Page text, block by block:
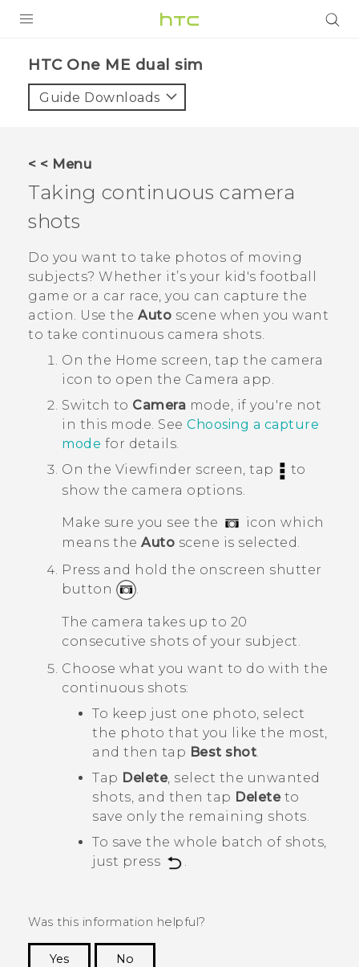
VIVE
VIVERSE
APPS
SUPPORT
HTC One ME dual sim‎
Guide Downloads
< < Menu
Taking continuous camera
shots
Do you want to take photos of moving
subjects? Whether it’s your kid's football
game or a car race, you can capture the
action. Use the Auto scene when you want
to take continuous camera shots.
On the Home screen, tap the camera
icon to open the Camera app.
Switch to Camera mode, if you're not
in this mode. See Choosing a capture
mode for details.
On the Viewfinder screen, tap
to
show the camera options.
Make sure you see the
icon which
means the Auto scene is selected.
Press and hold the onscreen shutter
button
.
The camera takes up to 20
consecutive shots of your subject.
Choose what you want to do with the
continuous shots:
To keep just one photo, select
the photo that you like the most,
and then tap Best shot.
Tap Delete, select the unwanted
shots, and then tap Deleteto
save only the remaining shots.
To save the whole batch of shots,
just press
.
Was this information helpful?
Yes
No